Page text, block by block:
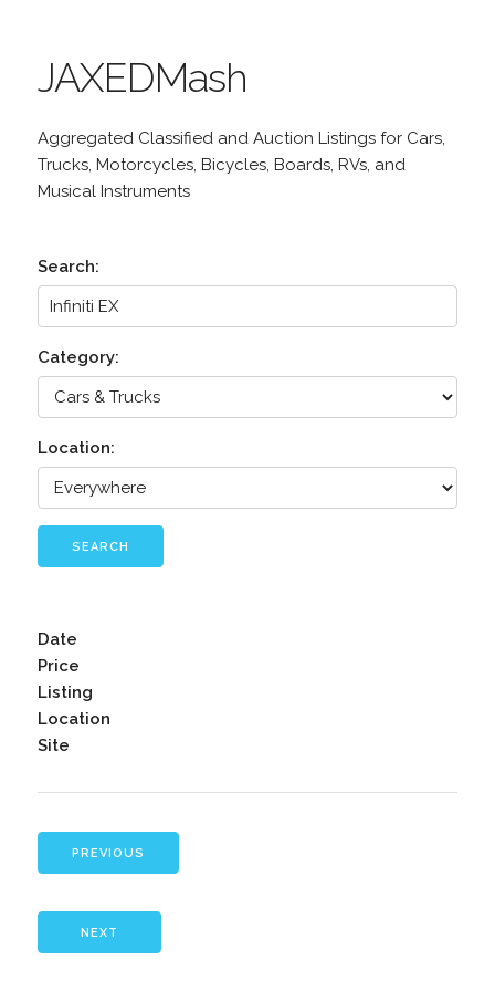
JAXEDMash
Aggregated Classified and Auction Listings for Cars,
Trucks, Motorcycles, Bicycles, Boards, RVs, and
Musical Instruments
Search:
Category:
Location:
SEARCH
Date
Price
Listing
Location
Site
PREVIOUS
NEXT